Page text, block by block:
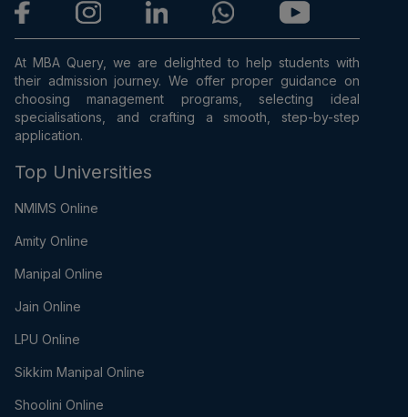
At MBA Query, we are delighted to help students with
their admission journey. We offer proper guidance on
choosing management programs, selecting ideal
specialisations, and crafting a smooth, step-by-step
application.
Top Universities
NMIMS Online
Amity Online
Manipal Online
Jain Online
LPU Online
Sikkim Manipal Online
Shoolini Online